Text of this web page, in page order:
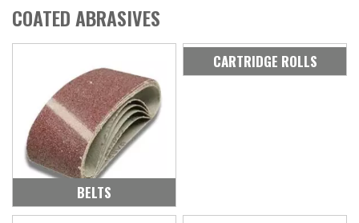
COATED ABRASIVES
BELTS
CARTRIDGE ROLLS